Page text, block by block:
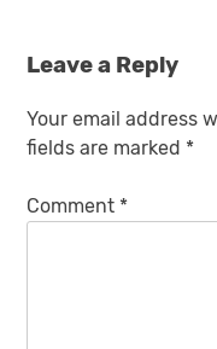
Leave a Reply
Your email address
fields are marked *
Comment *